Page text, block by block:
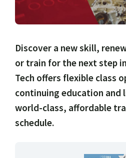
ONLINE CLASSES THROUGH
Discover a new skill,
or train for the next step
Tech offers flexible class
continuing education and
world-class, affordable
schedule.